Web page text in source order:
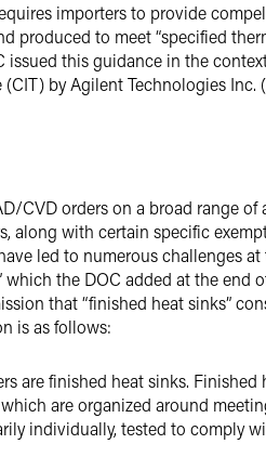
importers to provide
produced to meet “specified
this guidance in the
by Agilent Technologies Inc.
CVD orders on a broad range
along with certain specific
led to numerous challenges
which the DOC added at the
that “finished heat sinks”
is as follows:
are finished heat sinks.
are organized around
individually, tested to comply